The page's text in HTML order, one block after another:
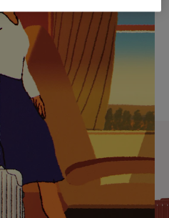
SELECTIONS
companion
journey